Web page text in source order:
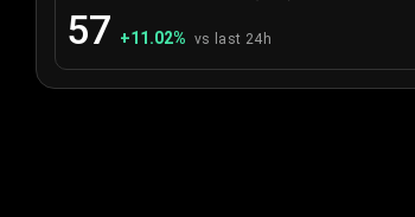
57 +11.02% vs last 24h